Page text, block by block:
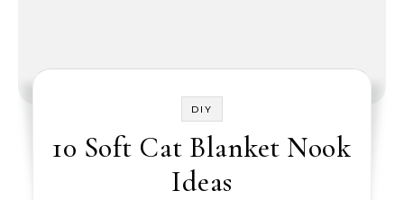
DIY
10 Soft Cat Blanket Nook
Ideas